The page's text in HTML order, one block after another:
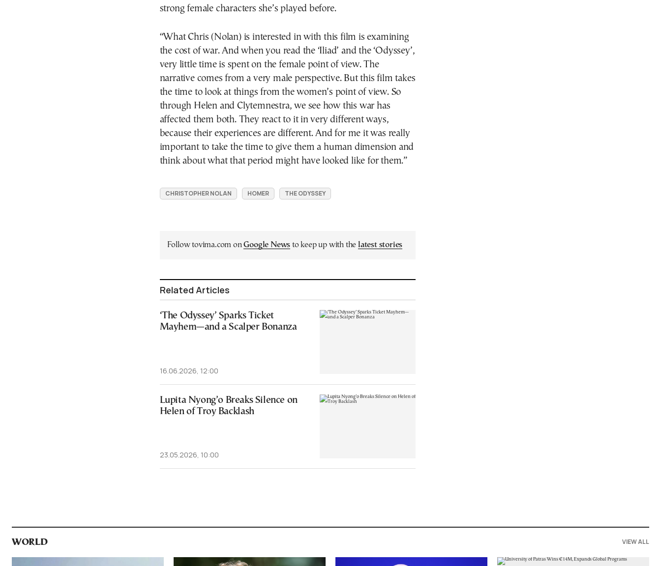
strong female characters she’s played before.
“What Chris (Nolan) is interested in with this film is examining
the cost of war. And when you read the ‘Iliad’ and the ‘Odyssey’,
very little time is spent on the female point of view. The
narrative comes from a very male perspective. But this film takes
the time to look at things from the women’s point of view. So
through Helen and Clytemnestra, we see how this war has
affected them both. They react to it in very different ways,
because their experiences are different. And for me it was really
important to take the time to give them a human dimension and
think about what that period might have looked like for them.”
CHRISTOPHER NOLAN HOMER THE ODYSSEY
Follow tovima.com onGoogle News to keep up with the latest stories
Related Articles
‘The Odyssey’ Sparks Ticket
Mayhem—and a Scalper Bonanza
16.06.2026, 12:00
Lupita Nyong’o Breaks Silence on
Helen of Troy Backlash
23.05.2026, 10:00
WORLD VIEW ALL